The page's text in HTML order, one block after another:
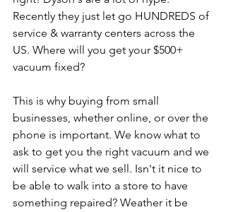
Recently they just let go HUNDREDS of
service & warranty centers across the
US. Where will you get your $500+
vacuum fixed?
This is why buying from small
businesses, whether online, or over the
phone is important. We know what to
ask to get you the right vacuum and we
will service what we sell. Isn't it nice to
be able to walk into a store to have
something repaired? Weather it be